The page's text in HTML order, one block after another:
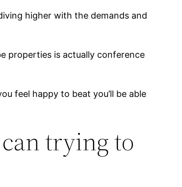
higher with the demands and
properties is actually conference
feel happy to beat you’ll be able
trying to